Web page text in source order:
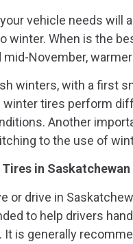
vehicle needs will
winter. When is the
November,
winters, with a first
winter tires perform
Another
to the use of
in Saskatchewan
or drive in
to help drivers
It is generally